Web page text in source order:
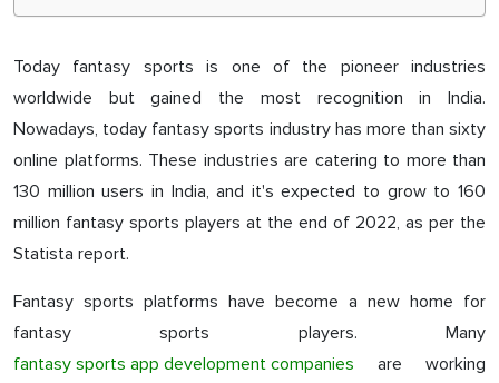
Today fantasy sports is one of the pioneer industries
worldwide but gained the most recognition in India.
Nowadays, today fantasy sports industry has more than sixty
online platforms. These industries are catering to more than
130 million users in India, and it's expected to grow to 160
million fantasy sports players at the end of 2022, as per the
Statista report.
Fantasy sports platforms have become a new home for
fantasy sports players. Many
fantasy sports app development companies are working